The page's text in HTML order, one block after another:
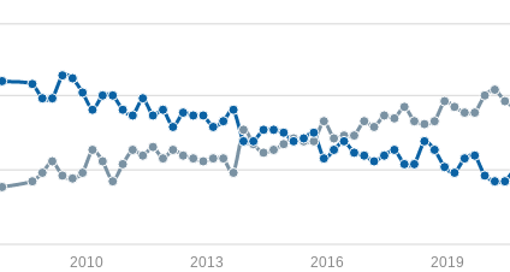
2010 2013 2016 2019